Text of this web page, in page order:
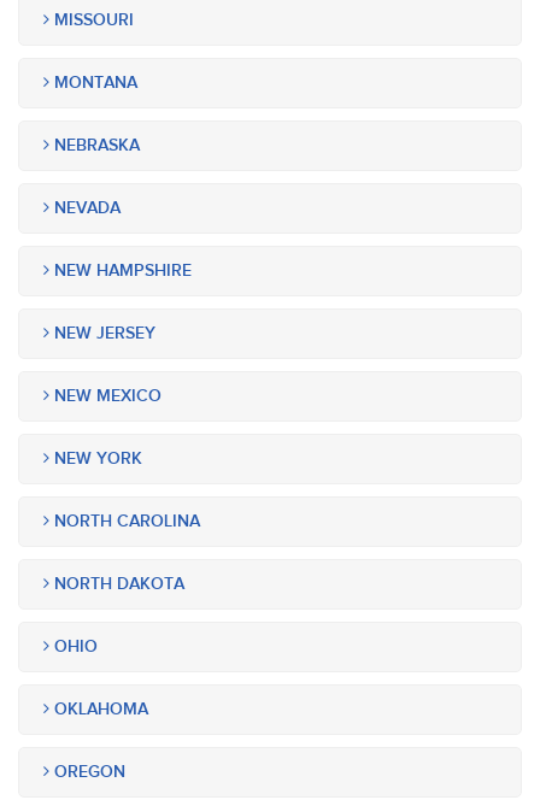
MISSOURI
MONTANA
NEBRASKA
NEVADA
NEW HAMPSHIRE
NEW JERSEY
NEW MEXICO
NEW YORK
NORTH CAROLINA
NORTH DAKOTA
OHIO
OKLAHOMA
OREGON